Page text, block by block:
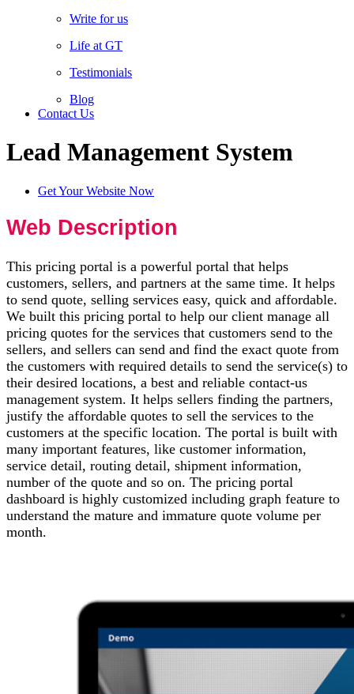
Write for us
Life at GT
Testimonials
Blog
Contact Us
Lead Management System
Get Your Website Now
Web Description
This pricing portal is a powerful portal that helps
customers, sellers, and partners at the same time. It helps
to send quote, selling services easy, quick and affordable.
We built this pricing portal to help our client manage all
pricing quotes for the services that customers send to the
sellers, and sellers can send and find the exact quote from
the customers with required details to send the service(s) to
their desired locations, a best and reliable contact-us
management system. It helps sellers finding the partners,
justify the affordable quotes to sell the services to the
customers at the specific location. The portal is built with
many important features, like customer information,
service detail, routing detail, shipment information,
number of the quote and so on. The pricing portal
dashboard is highly customized including graph feature to
understand the mature and immature quote volume per
month.